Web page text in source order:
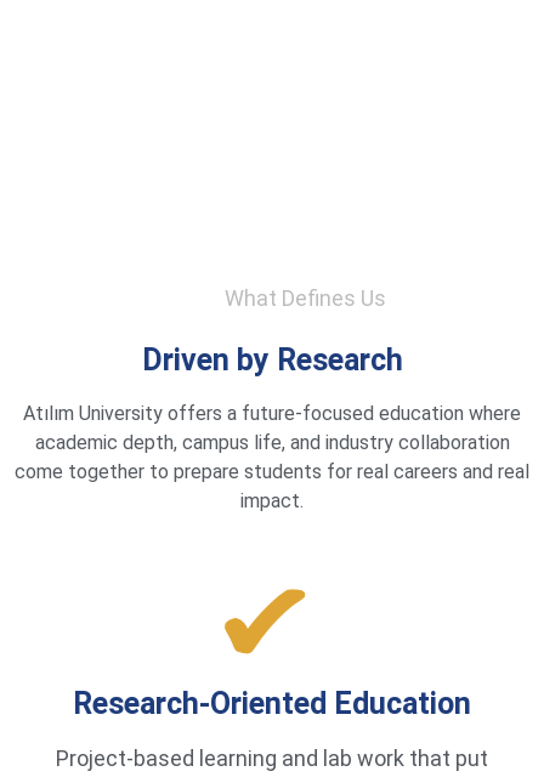
What Defines Us
Driven by Research
Atılım University offers a future-focused education where
academic depth, campus life, and industry collaboration
come together to prepare students for real careers and real
impact.
Research-Oriented Education
Project-based learning and lab work that put